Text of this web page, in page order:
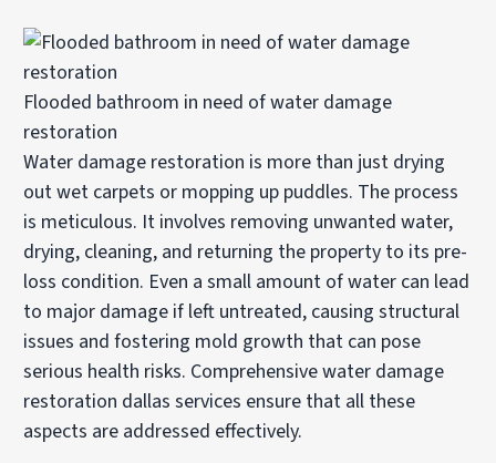
Flooded bathroom in need of water damage
restoration
Water damage restoration is more than just drying
out wet carpets or mopping up puddles. The process
is meticulous. It involves removing unwanted water,
drying, cleaning, and returning the property to its pre-
loss condition. Even a small amount of water can lead
to major damage if left untreated, causing structural
issues and fostering mold growth that can pose
serious health risks. Comprehensive water damage
restoration dallas services ensure that all these
aspects are addressed effectively.